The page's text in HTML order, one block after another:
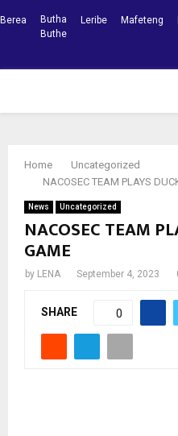
Berea
Butha
Buthe
Leribe Mafeteng
Home
Uncategorized
NACOSEC TEAM PLAYS
News Uncategorized
NACOSEC TEAM
GAME
by LENA September 4, 2023
SHARE 0